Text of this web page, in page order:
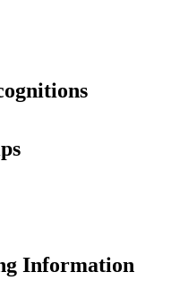
Information